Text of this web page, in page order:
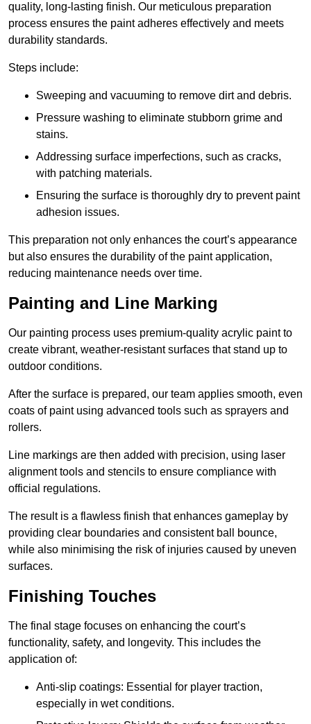
quality, long-lasting finish. Our meticulous preparation
process ensures the paint adheres effectively and meets
durability standards.
Steps include:
Sweeping and vacuuming to remove dirt and debris.
Pressure washing to eliminate stubborn grime and
stains.
Addressing surface imperfections, such as cracks,
with patching materials.
Ensuring the surface is thoroughly dry to prevent paint
adhesion issues.
This preparation not only enhances the court’s appearance
but also ensures the durability of the paint application,
reducing maintenance needs over time.
Painting and Line Marking
Our painting process uses premium-quality acrylic paint to
create vibrant, weather-resistant surfaces that stand up to
outdoor conditions.
After the surface is prepared, our team applies smooth, even
coats of paint using advanced tools such as sprayers and
rollers.
Line markings are then added with precision, using laser
alignment tools and stencils to ensure compliance with
official regulations.
The result is a flawless finish that enhances gameplay by
providing clear boundaries and consistent ball bounce,
while also minimising the risk of injuries caused by uneven
surfaces.
Finishing Touches
The final stage focuses on enhancing the court’s
functionality, safety, and longevity. This includes the
application of:
Anti-slip coatings: Essential for player traction,
especially in wet conditions.